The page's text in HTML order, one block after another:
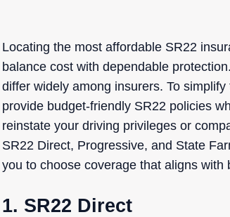
Locating the most affordable SR22
balance cost with dependable
differ widely among insurers. To
provide budget-friendly SR22 policies
reinstate your driving privileges or
SR22 Direct, Progressive, and State
you to choose coverage that aligns
1. SR22 Direct